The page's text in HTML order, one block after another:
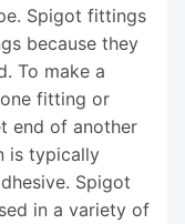
Spigot fittings
because they
To make a
fitting or
end of another
is typically
Spigot
in a variety of